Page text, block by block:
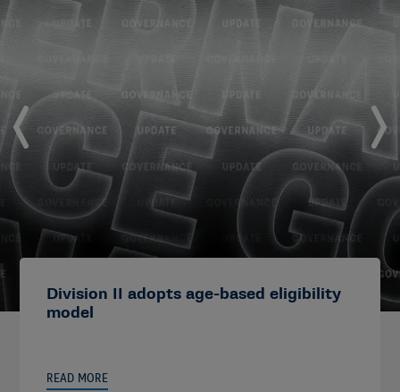
Division II adopts age-based eligibility
model
READ MORE